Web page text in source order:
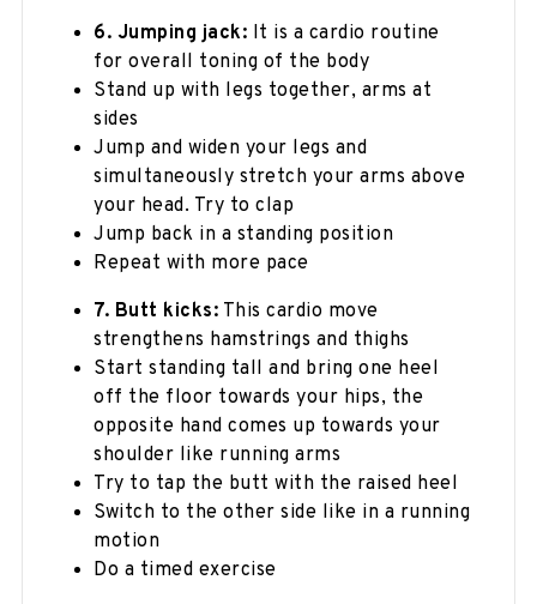
6. Jumping jack: It is a cardio routine
for overall toning of the body
Stand up with legs together, arms at
sides
Jump and widen your legs and
simultaneously stretch your arms above
your head. Try to clap
Jump back in a standing position
Repeat with more pace
7. Butt kicks: This cardio move
strengthens hamstrings and thighs
Start standing tall and bring one heel
off the floor towards your hips, the
opposite hand comes up towards your
shoulder like running arms
Try to tap the butt with the raised heel
Switch to the other side like in a running
motion
Do a timed exercise